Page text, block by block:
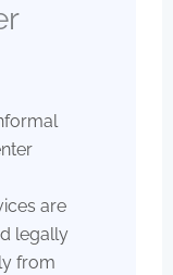
are
legally
from